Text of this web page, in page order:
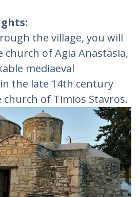
the village, you will
church of Agia Anastasia,
mediaeval
the late 14th century
church of Timios Stavros.